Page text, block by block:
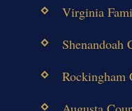
Virginia
Shenandoah
Rockingham